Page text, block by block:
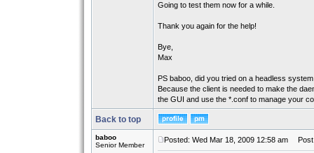
Going to test them now for a while.
Thank you again for the help!
Bye,
Max
PS baboo, did you tried on a headless
Because the client is needed to make the
the GUI and use the *.conf to manage your
Back to top
baboo
Senior Member
Posted: Wed Mar 18, 2009 12:58 am Post